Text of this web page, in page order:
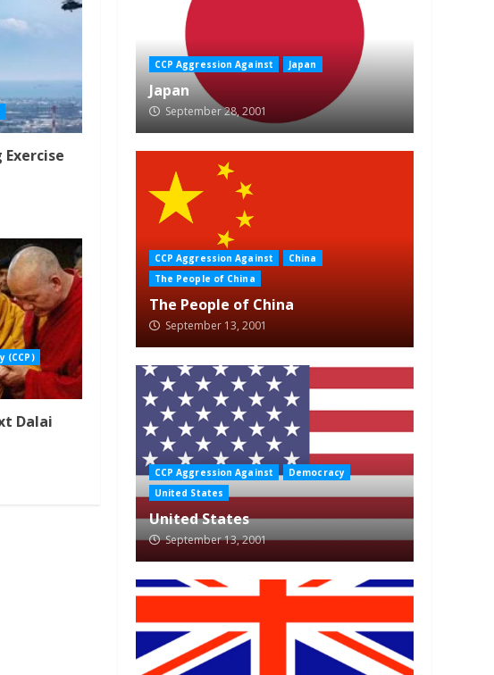
Exercise
(CCP)
Dalai
CCP Aggression Against Japan
Japan
September 28, 2001
CCP Aggression Against
China
The People of China
The People of China
September 13, 2001
CCP Aggression Against
Democracy
United States
United States
September 13, 2001